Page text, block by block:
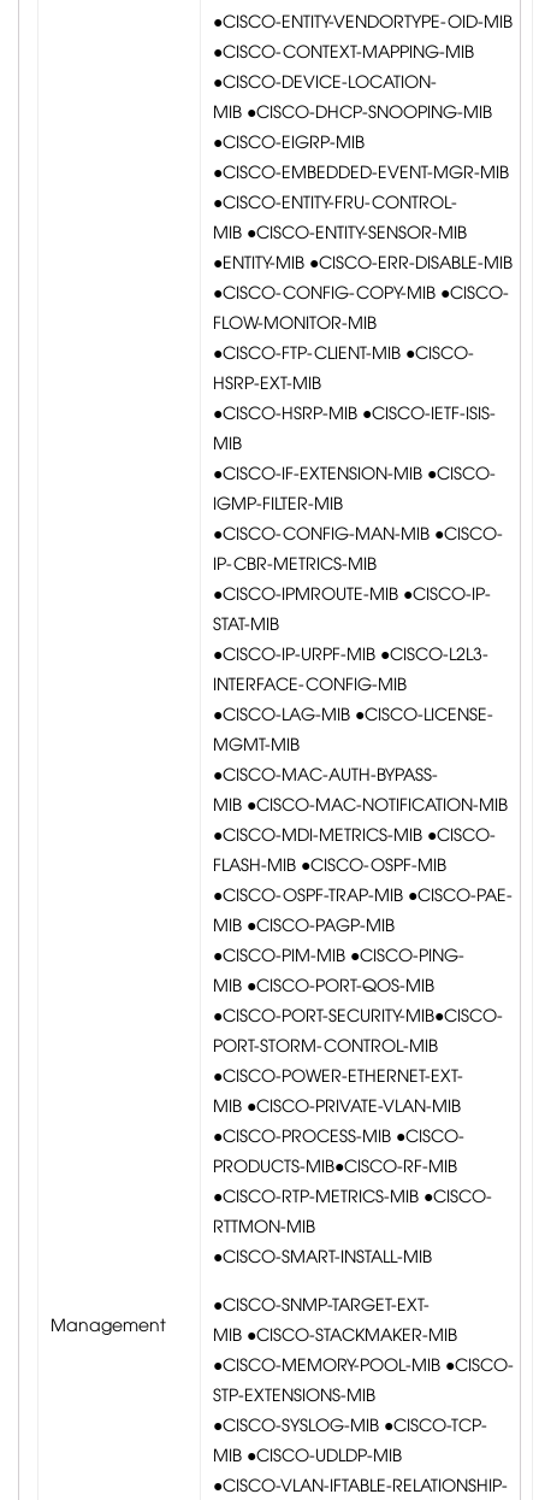
Management
●CISCO-ENTITY-VENDORTYPE-OID-MIB
●CISCO-CONTEXT-MAPPING-MIB
●CISCO-DEVICE-LOCATION-
MIB ●CISCO-DHCP-SNOOPING-MIB
●CISCO-EIGRP-MIB
●CISCO-EMBEDDED-EVENT-MGR-MIB
●CISCO-ENTITY-FRU-CONTROL-
MIB ●CISCO-ENTITY-SENSOR-MIB
●ENTITY-MIB ●CISCO-ERR-DISABLE-MIB
●CISCO-CONFIG-COPY-MIB ●CISCO-
FLOW-MONITOR-MIB
●CISCO-FTP-CLIENT-MIB ●CISCO-
HSRP-EXT-MIB
●CISCO-HSRP-MIB ●CISCO-IETF-ISIS-
MIB
●CISCO-IF-EXTENSION-MIB ●CISCO-
IGMP-FILTER-MIB
●CISCO-CONFIG-MAN-MIB ●CISCO-
IP-CBR-METRICS-MIB
●CISCO-IPMROUTE-MIB ●CISCO-IP-
STAT-MIB
●CISCO-IP-URPF-MIB ●CISCO-L2L3-
INTERFACE-CONFIG-MIB
●CISCO-LAG-MIB ●CISCO-LICENSE-
MGMT-MIB
●CISCO-MAC-AUTH-BYPASS-
MIB ●CISCO-MAC-NOTIFICATION-MIB
●CISCO-MDI-METRICS-MIB ●CISCO-
FLASH-MIB ●CISCO-OSPF-MIB
●CISCO-OSPF-TRAP-MIB ●CISCO-PAE-
MIB ●CISCO-PAGP-MIB
●CISCO-PIM-MIB ●CISCO-PING-
MIB ●CISCO-PORT-QOS-MIB
●CISCO-PORT-SECURITY-MIB●CISCO-
PORT-STORM-CONTROL-MIB
●CISCO-POWER-ETHERNET-EXT-
MIB ●CISCO-PRIVATE-VLAN-MIB
●CISCO-PROCESS-MIB ●CISCO-
PRODUCTS-MIB●CISCO-RF-MIB
●CISCO-RTP-METRICS-MIB ●CISCO-
RTTMON-MIB
●CISCO-SMART-INSTALL-MIB
●CISCO-SNMP-TARGET-EXT-
MIB ●CISCO-STACKMAKER-MIB
●CISCO-MEMORY-POOL-MIB ●CISCO-
STP-EXTENSIONS-MIB
●CISCO-SYSLOG-MIB ●CISCO-TCP-
MIB ●CISCO-UDLDP-MIB
●CISCO-VLAN-IFTABLE-RELATIONSHIP-